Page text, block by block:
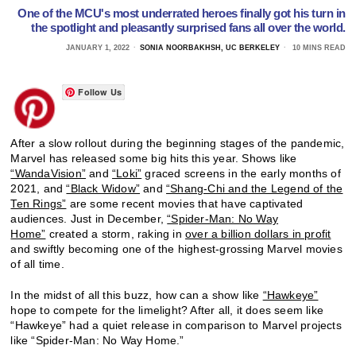
One of the MCU's most underrated heroes finally got his turn in
the spotlight and pleasantly surprised fans all over the world.
JANUARY 1, 2022 SONIA NOORBAKHSH, UC BERKELEY 10 MINS READ
Follow Us
After a slow rollout during the beginning stages of the pandemic,
Marvel has released some big hits this year. Shows like
“WandaVision” and“Loki” graced screens in the early months of
2021, and“Black Widow” and“Shang-Chi and the Legend of the
Ten Rings” are some recent movies that have captivated
audiences. Just in December,“Spider-Man: No Way
Home” created a storm, raking inover a billion dollars in profit
and swiftly becoming one of the highest-grossing Marvel movies
of all time.
In the midst of all this buzz, how can a show like “Hawkeye”
hope to compete for the limelight? After all, it does seem like
“Hawkeye” had a quiet release in comparison to Marvel projects
like “Spider-Man: No Way Home.”